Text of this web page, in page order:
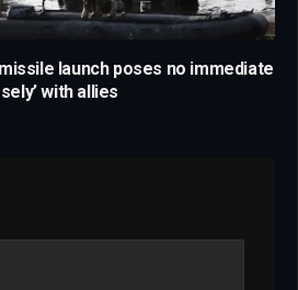
launch poses no immediate
with allies